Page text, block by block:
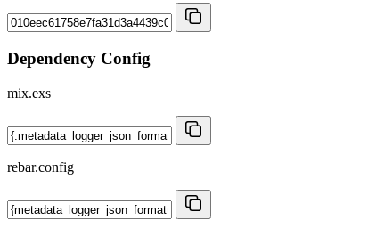
Dependency Config
mix.exs
rebar.config